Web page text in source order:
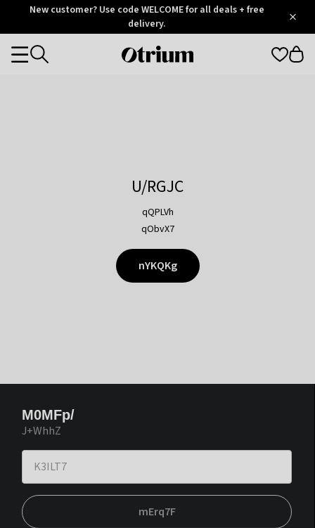
OtriumNew customer? Use code WELCOME for all deals + free
delivery.
Otrium
Categories
U/RGJC
qQPLVh
qObvX7
nYKQKg
M0MFp/
J+WhhZ
mErq7F